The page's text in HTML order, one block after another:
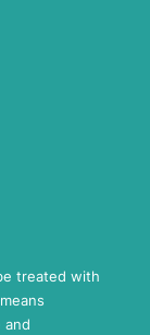
treated with
and